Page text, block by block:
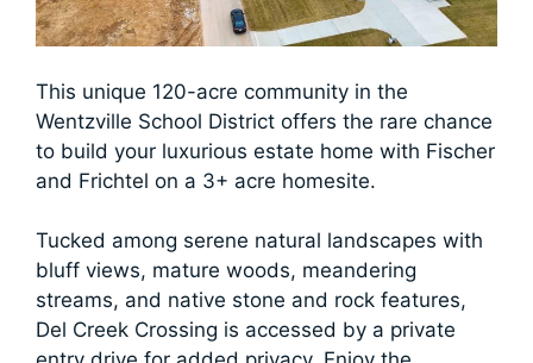
This unique 120-acre community in the
Wentzville School District offers the rare chance
to build your luxurious estate home with Fischer
and Frichtel on a 3+ acre homesite.
Tucked among serene natural landscapes with
bluff views, mature woods, meandering
streams, and native stone and rock features,
Del Creek Crossing is accessed by a private